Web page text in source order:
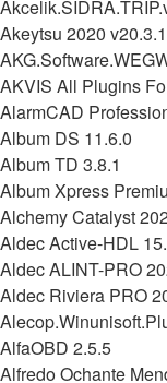
Akeytsu 2020
AKVIS All Plugins
AlarmCAD
Album DS 11.6.0
Album TD 3.8.1
Album Xpress
Alchemy Catalyst
Aldec Active-HDL
Aldec ALINT-PRO
Aldec Riviera PRO
AlfaOBD 2.5.5
Alfredo Ochante